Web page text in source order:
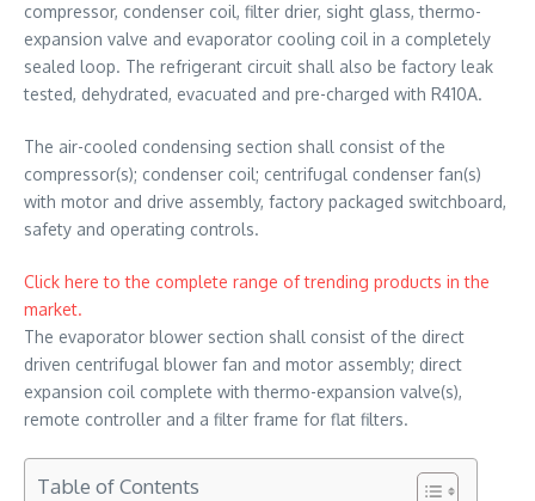
compressor, condenser coil, filter drier, sight glass, thermo-
expansion valve and evaporator cooling coil in a completely
sealed loop. The refrigerant circuit shall also be factory leak
tested, dehydrated, evacuated and pre-charged with R410A.
The air-cooled condensing section shall consist of the
compressor(s); condenser coil; centrifugal condenser fan(s)
with motor and drive assembly, factory packaged switchboard,
safety and operating controls.
Click here to the complete range of trending products in the
market.
The evaporator blower section shall consist of the direct
driven centrifugal blower fan and motor assembly; direct
expansion coil complete with thermo-expansion valve(s),
remote controller and a filter frame for flat filters.
Table of Contents